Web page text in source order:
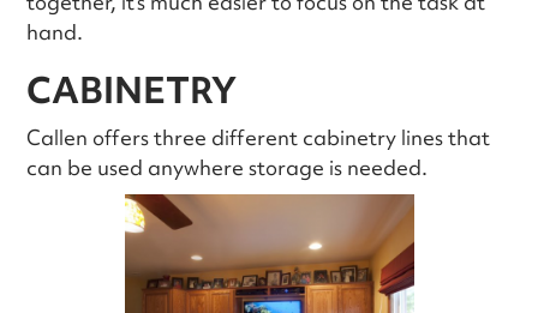
hand.
CABINETRY
Callen offers three different cabinetry lines that
can be used anywhere storage is needed.